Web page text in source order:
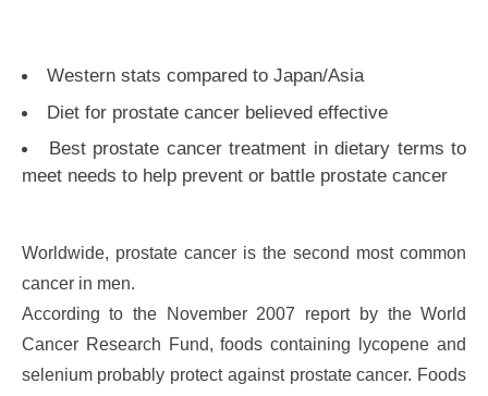
Western stats compared to Japan/Asia
Diet for prostate cancer believed effective
Best prostate cancer treatment in dietary terms to
meet needs to help prevent or battle prostate cancer
Worldwide, prostate cancer is the second most common
cancer in men.
According to the November 2007 report by the World
Cancer Research Fund, foods containing lycopene and
selenium probably protect against prostate cancer. Foods